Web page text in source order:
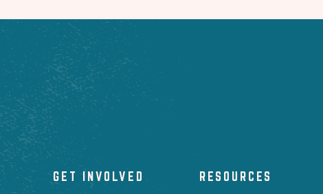
GET INVOLVED RESOURCES